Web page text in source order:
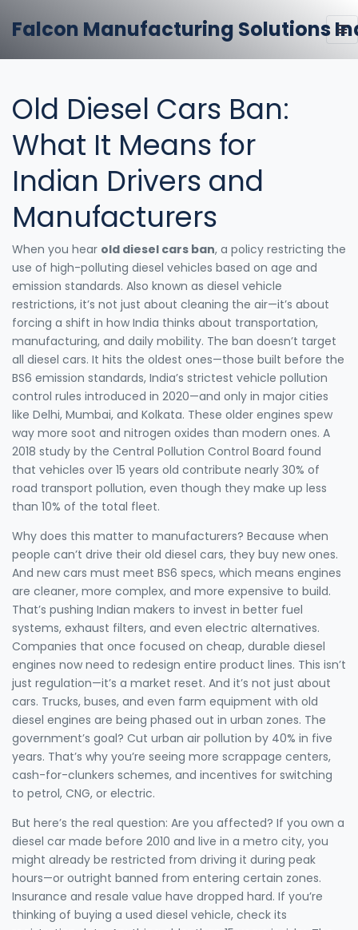
Falcon Manufacturing Solutions
Old Diesel Cars Ban:
What It Means for
Indian Drivers and
Manufacturers
When you hear old diesel cars ban, a policy restricting the
use of high-polluting diesel vehicles based on age and
emission standards. Also known as diesel vehicle
restrictions, it’s not just about cleaning the air—it’s about
forcing a shift in how India thinks about transportation,
manufacturing, and daily mobility. The ban doesn’t target
all diesel cars. It hits the oldest ones—those built before the
BS6 emission standards, India’s strictest vehicle pollution
control rules introduced in 2020—and only in major cities
like Delhi, Mumbai, and Kolkata. These older engines spew
way more soot and nitrogen oxides than modern ones. A
2018 study by the Central Pollution Control Board found
that vehicles over 15 years old contribute nearly 30% of
road transport pollution, even though they make up less
than 10% of the total fleet.
Why does this matter to manufacturers? Because when
people can’t drive their old diesel cars, they buy new ones.
And new cars must meet BS6 specs, which means engines
are cleaner, more complex, and more expensive to build.
That’s pushing Indian makers to invest in better fuel
systems, exhaust filters, and even electric alternatives.
Companies that once focused on cheap, durable diesel
engines now need to redesign entire product lines. This isn’t
just regulation—it’s a market reset. And it’s not just about
cars. Trucks, buses, and even farm equipment with old
diesel engines are being phased out in urban zones. The
government’s goal? Cut urban air pollution by 40% in five
years. That’s why you’re seeing more scrappage centers,
cash-for-clunkers schemes, and incentives for switching
to petrol, CNG, or electric.
But here’s the real question: Are you affected? If you own a
diesel car made before 2010 and live in a metro city, you
might already be restricted from driving it during peak
hours—or outright banned from entering certain zones.
Insurance and resale value have dropped hard. If you’re
thinking of buying a used diesel vehicle, check its